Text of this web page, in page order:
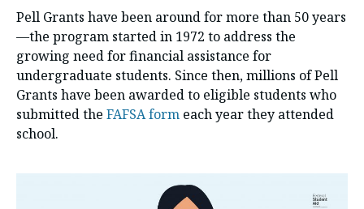
Pell Grants have been around for more than 50 years
—the program started in 1972 to address the
growing need for financial assistance for
undergraduate students. Since then, millions of Pell
Grants have been awarded to eligible students who
submitted the FAFSA form each year they attended
school.